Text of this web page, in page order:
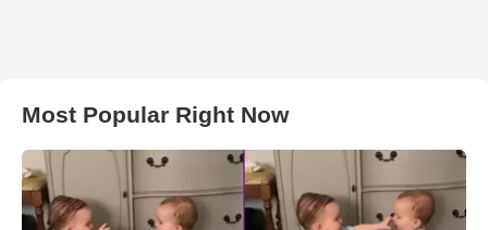
Most Popular Right Now